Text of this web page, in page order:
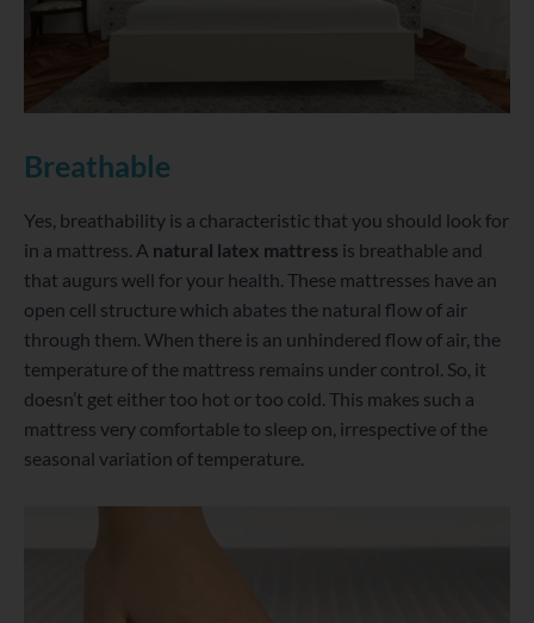
Breathable
Yes, breathability is a characteristic that you should look for
in a mattress. A natural latex mattress is breathable and
that augurs well for your health. These mattresses have an
open cell structure which abates the natural flow of air
through them. When there is an unhindered flow of air, the
temperature of the mattress remains under control. So, it
doesn’t get either too hot or too cold. This makes such a
mattress very comfortable to sleep on, irrespective of the
seasonal variation of temperature.